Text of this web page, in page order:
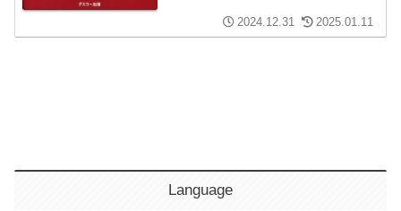
2024.12.31 2025.01.11
Language